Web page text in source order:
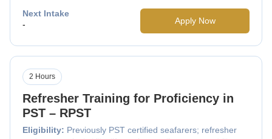
Next Intake
-
Apply Now
Refresher Training for Proficiency in
PST – RPST
Eligibility: Previously PST certified seafarers; refresher
2 Hours